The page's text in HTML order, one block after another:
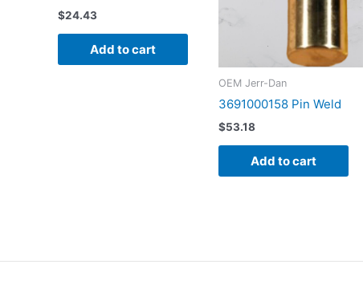
$24.43
Add to cart
OEM Jerr-Dan
3691000158 Pin Weld
$53.18
Add to cart